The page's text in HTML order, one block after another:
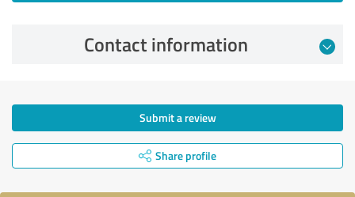
Contact information
Submit a review
Share profile